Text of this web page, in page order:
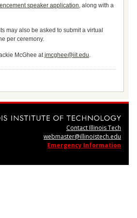
speaker application, along with a
may also be asked to submit a virtual
per ceremony.
McGhee atjmcghee@iit.edu.
Contact Illinois Tech
webmaster@illinoistech.edu
Emergency Information